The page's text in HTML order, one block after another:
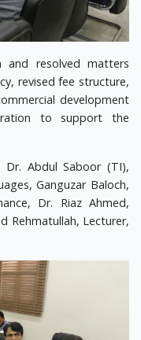
and resolved matters
revised fee structure,
development
to support the
Abdul Saboor (TI),
Ganguzar Baloch,
Dr. Riaz Ahmed,
Rehmatullah, Lecturer,